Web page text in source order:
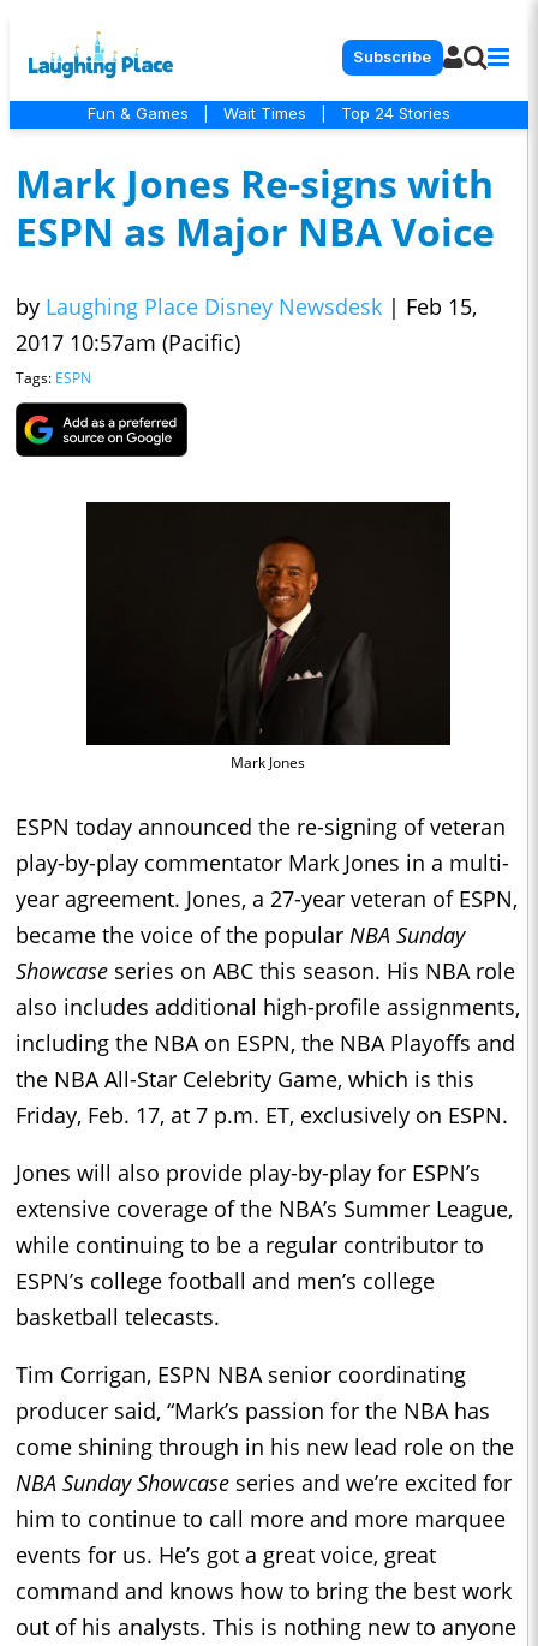
Subscribe
Fun & Games Wait Times Top 24 Stories
Mark Jones Re-signs with
ESPN as Major NBA Voice
by Laughing Place Disney Newsdesk | Feb 15,
2017 10:57am (Pacific)
Tags: ESPN
Mark Jones
ESPN today announced the re-signing of veteran
play-by-play commentator Mark Jones in a multi-
year agreement. Jones, a 27-year veteran of ESPN,
became the voice of the popular NBA Sunday
Showcase series on ABC this season. His NBA role
also includes additional high-profile assignments,
including the NBA on ESPN, the NBA Playoffs and
the NBA All-Star Celebrity Game, which is this
Friday, Feb. 17, at 7 p.m. ET, exclusively on ESPN.
Jones will also provide play-by-play for ESPN’s
extensive coverage of the NBA’s Summer League,
while continuing to be a regular contributor to
ESPN’s college football and men’s college
basketball telecasts.
Tim Corrigan, ESPN NBA senior coordinating
producer said, “Mark’s passion for the NBA has
come shining through in his new lead role on the
NBA Sunday Showcase series and we’re excited for
him to continue to call more and more marquee
events for us. He’s got a great voice, great
command and knows how to bring the best work
out of his analysts. This is nothing new to anyone